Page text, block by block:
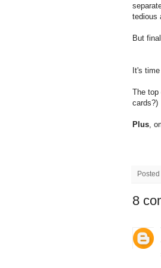
tedious
But
It's
The top
cards?)
Plus ,
8